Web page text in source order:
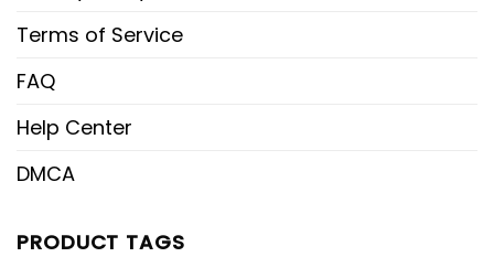
Terms of Service
FAQ
Help Center
DMCA
PRODUCT TAGS